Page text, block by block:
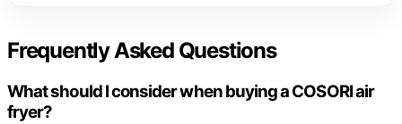
Frequently Asked Questions
What should I consider when buying a COSORI air
fryer?